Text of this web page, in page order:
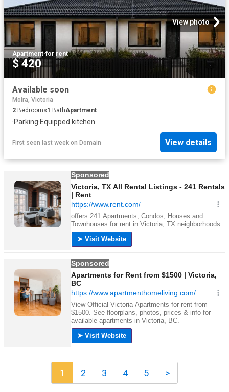
View photo
Apartment·for rent
$ 420
Available soon
Moira, Victoria
2 Bedrooms1 BathApartment
·Parking·Equipped kitchen
First seen last week on Domain View details
1 2 3 4 5 >